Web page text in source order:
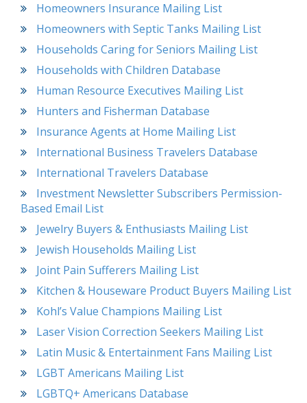
Homeowners Insurance Mailing List
Homeowners with Septic Tanks Mailing List
Households Caring for Seniors Mailing List
Households with Children Database
Human Resource Executives Mailing List
Hunters and Fisherman Database
Insurance Agents at Home Mailing List
International Business Travelers Database
International Travelers Database
Investment Newsletter Subscribers Permission-
Based Email List
Jewelry Buyers & Enthusiasts Mailing List
Jewish Households Mailing List
Joint Pain Sufferers Mailing List
Kitchen & Houseware Product Buyers Mailing List
Kohl’s Value Champions Mailing List
Laser Vision Correction Seekers Mailing List
Latin Music & Entertainment Fans Mailing List
LGBT Americans Mailing List
LGBTQ+ Americans Database